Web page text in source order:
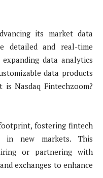
its market data
detailed and real-time
data analytics
data products
Nasdaq Fintechzoom?
fostering fintech
in new markets. This
or partnering with
exchanges to enhance